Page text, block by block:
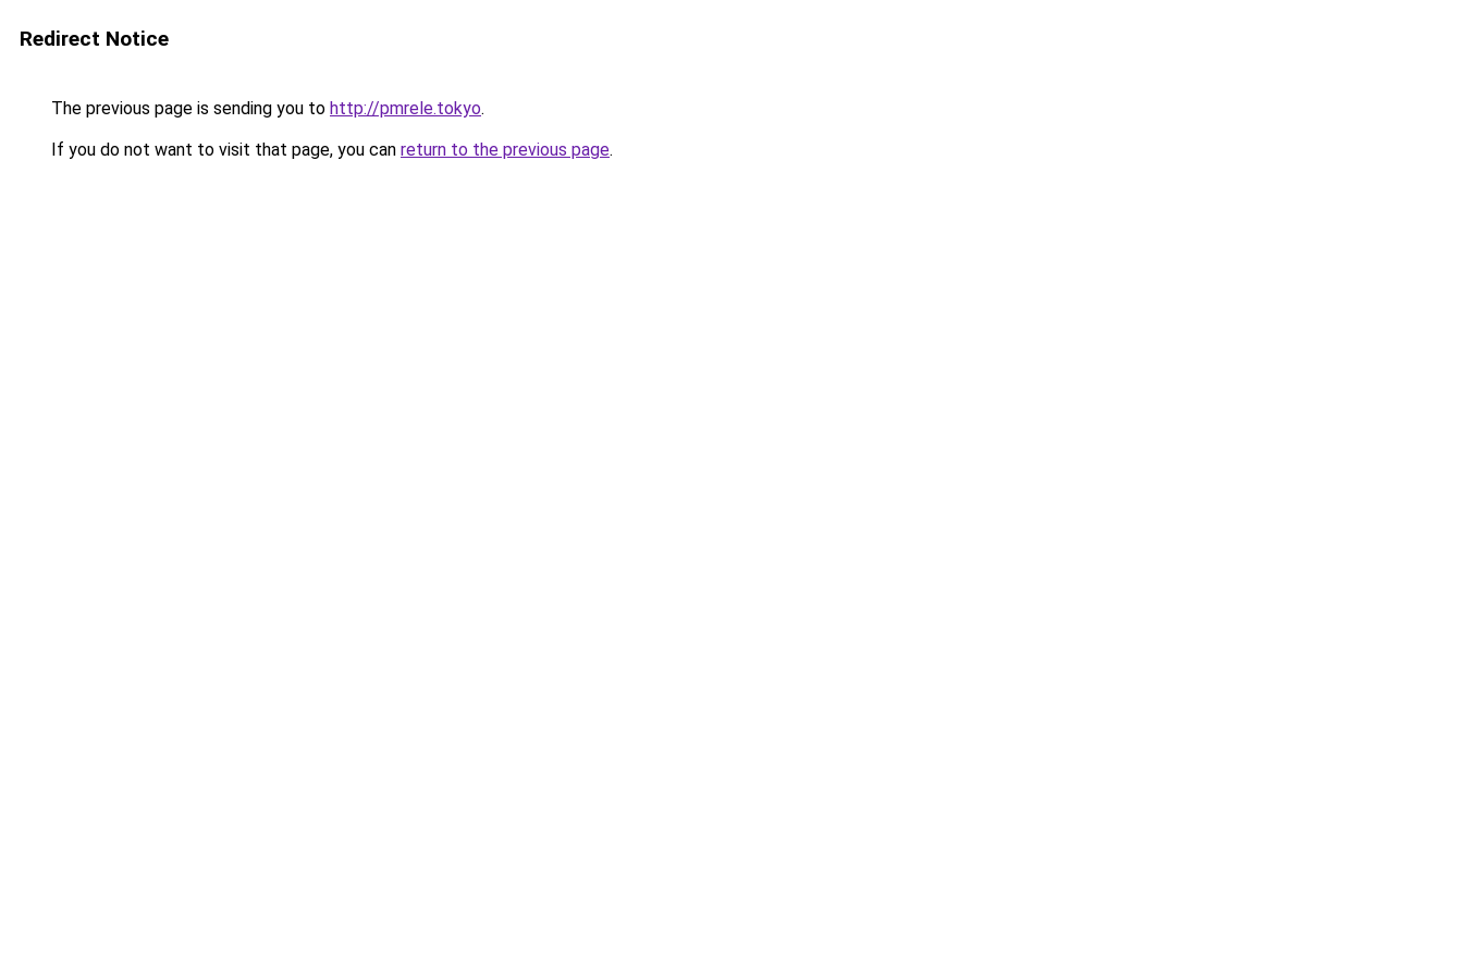
Redirect Notice
The previous page is sending you to http://pmrele.tokyo.
If you do not want to visit that page, you can return to the previous page.